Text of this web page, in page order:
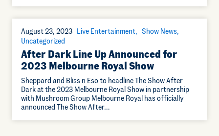
August 23, 2023 Live Entertainment
Show News
Uncategorized
After Dark Line Up Announced for
2023 Melbourne Royal Show
Sheppard and Bliss n Eso to headline The Show After
Dark at the 2023 Melbourne Royal Show in partnership
with Mushroom Group Melbourne Royal has officially
announced The Show After…